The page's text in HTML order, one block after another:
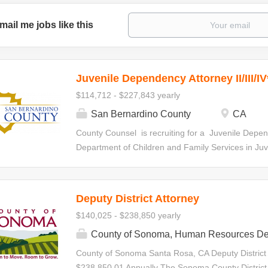
me jobs like this
Juvenile Dependency Attorney II/III/
$114,712 - $227,843 yearly
San Bernardino County CA
County Counsel is recruiting for a Juvenile
Department of Children and Family Services in
made at any level based on qualifications and
the series in accordance with criteria established
Juvenile Dependency Attorney II $114,712.00-
Attorney III $135,345.60-$180,128.00 Annually
$156,166.40-$227,843.20 Annually Minimum
Deputy District Attorney
$140,025 - $238,850 yearly
County of Sonoma, Human Resources
County of Sonoma Santa Rosa, CA Deputy